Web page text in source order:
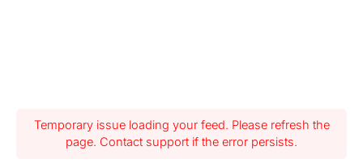
Temporary issue loading your feed. Please refresh the
page. Contact support if the error persists.